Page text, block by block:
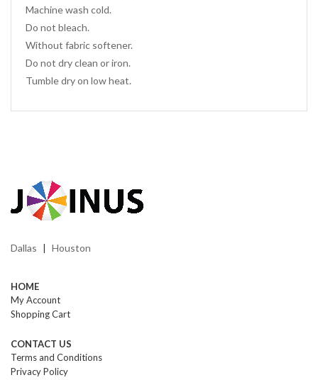
Machine wash cold.
Do not bleach.
Without fabric softener.
Do not dry clean or iron.
Tumble dry on low heat.
Dallas Houston
HOME
My Account
Shopping Cart
CONTACT US
Terms and Conditions
Privacy Policy